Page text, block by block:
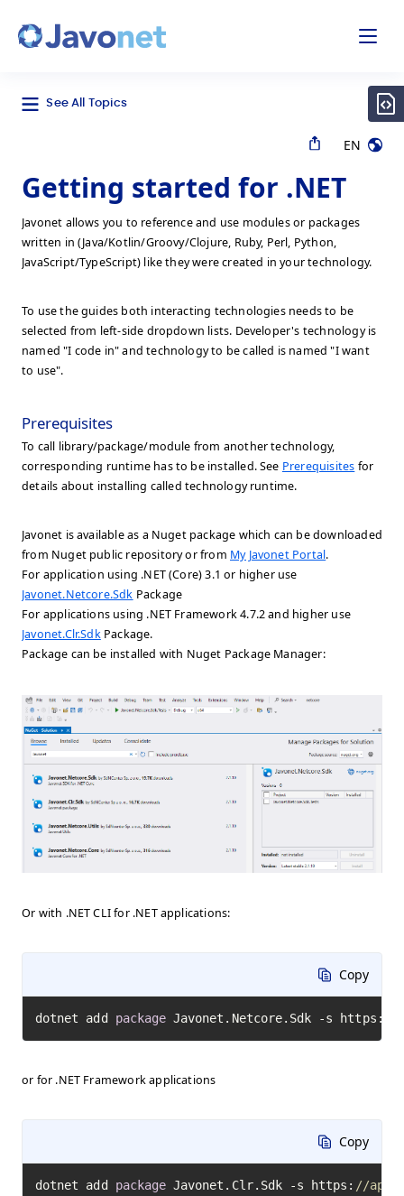
See All Topics
EN
Getting started for .NET
Javonet allows you to reference and use modules or packages
written in (Java/Kotlin/Groovy/Clojure, Ruby, Perl, Python,
JavaScript/TypeScript) like they were created in your technology.
To use the guides both interacting technologies needs to be
selected from left-side dropdown lists. Developer's technology is
named "I code in" and technology to be called is named "I want
to use".
Prerequisites
To call library/package/module from another technology,
corresponding runtime has to be installed. See Prerequisites for
details about installing called technology runtime.
Javonet is available as a Nuget package which can be downloaded
from Nuget public repository or from My Javonet Portal.
For application using .NET (Core) 3.1 or higher use
Javonet.Netcore.Sdk Package
For applications using .NET Framework 4.7.2 and higher use
Javonet.Clr.SdkPackage.
Package can be installed with Nuget Package Manager:
Or with .NET CLI for .NET applications:
Copy
dotnet add package Javonet.Netcore.Sdk -s https:
or for .NET Framework applications
Copy
dotnet add package Javonet.Clr.Sdk -s https: //